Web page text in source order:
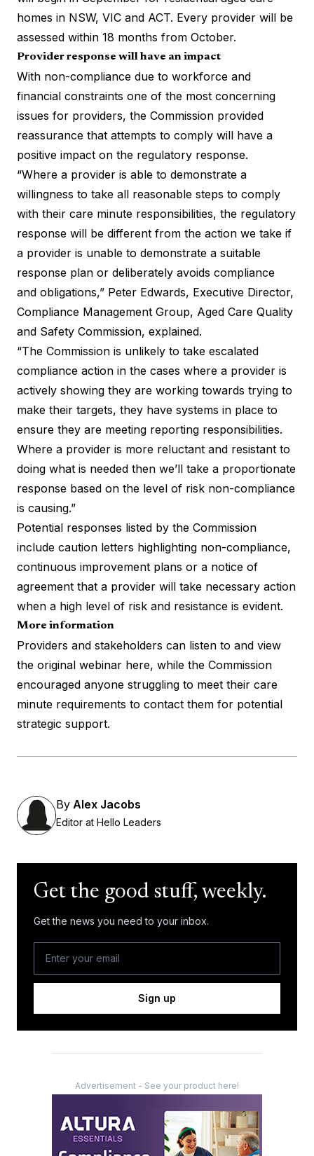
homes in NSW, VIC and ACT. Every provider will be
assessed within 18 months from October.
Provider response will have an impact
With non-compliance due to workforce and
financial constraints one of the most concerning
issues for providers, the Commission provided
reassurance that attempts to comply will have a
positive impact on the regulatory response.
“Where a provider is able to demonstrate a
willingness to take all reasonable steps to comply
with their care minute responsibilities, the regulatory
response will be different from the action we take if
a provider is unable to demonstrate a suitable
response plan or deliberately avoids compliance
and obligations,” Peter Edwards, Executive Director,
Compliance Management Group, Aged Care Quality
and Safety Commission, explained.
“The Commission is unlikely to take escalated
compliance action in the cases where a provider is
actively showing they are working towards trying to
make their targets, they have systems in place to
ensure they are meeting reporting responsibilities.
Where a provider is more reluctant and resistant to
doing what is needed then we’ll take a proportionate
response based on the level of risk non-compliance
is causing.”
Potential responses listed by the Commission
include caution letters highlighting non-compliance,
continuous improvement plans or a notice of
agreement that a provider will take necessary action
when a high level of risk and resistance is evident.
More information
Providers and stakeholders can listen to and view
the original webinar here, while the Commission
encouraged anyone struggling to meet their care
minute requirements to contact them for potential
strategic support.
By Alex Jacobs
Editor at Hello Leaders
Get the good stuff, weekly.
Get the news you need to your inbox.
Sign up
Advertisement - See your product here!